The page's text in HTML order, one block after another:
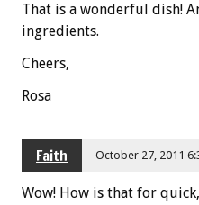
That is a wonderful dish!
ingredients.
Cheers,
Rosa
Faith October 27, 2011
Wow! How is that for